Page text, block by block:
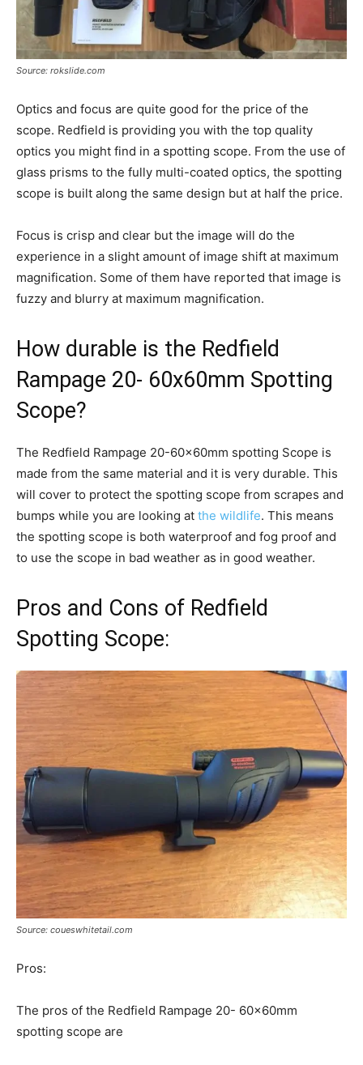
Source: rokslide.com
Optics and focus are quite good for the price of the
scope. Redfield is providing you with the top quality
optics you might find in a spotting scope. From the use of
glass prisms to the fully multi-coated optics, the spotting
scope is built along the same design but at half the price.
Focus is crisp and clear but the image will do the
experience in a slight amount of image shift at maximum
magnification. Some of them have reported that image is
fuzzy and blurry at maximum magnification.
How durable is the Redfield
Rampage 20- 60x60mm Spotting
Scope?
The Redfield Rampage 20-60x60mm spotting Scope is
made from the same material and it is very durable. This
will cover to protect the spotting scope from scrapes and
bumps while you are looking at the wildlife. This means
the spotting scope is both waterproof and fog proof and
to use the scope in bad weather as in good weather.
Pros and Cons of Redfield
Spotting Scope:
Source: coueswhitetail.com
Pros:
The pros of the Redfield Rampage 20- 60x60mm
spotting scope are